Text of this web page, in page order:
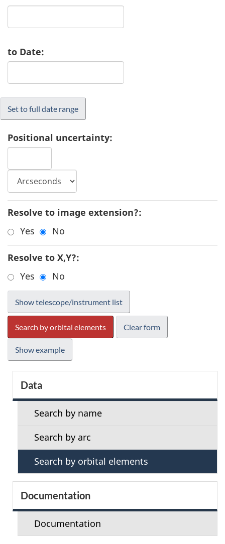
to Date:
Positional uncertainty:
Resolve to image extension?:
Yes
No
Resolve to X,Y?:
Yes
No
e
n
m
Data
Search by name
Search by arc
Search by orbital elements
Documentation
Documentation